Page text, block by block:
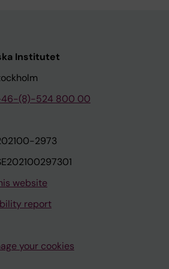
Institutet
(8)-524 800 00
2973
website
report
your cookies